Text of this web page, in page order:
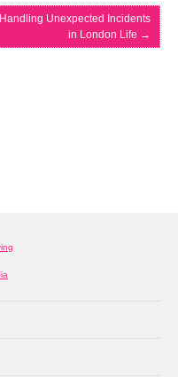
Handling Unexpected Incidents
in London Life →